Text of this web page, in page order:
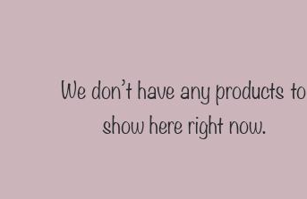
We don’t have any products to
show here right now.